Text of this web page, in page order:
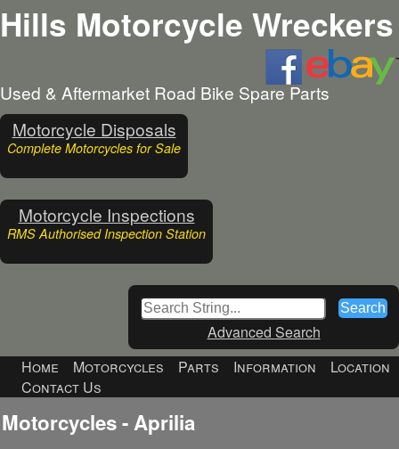
Hills Motorcycle Wreckers
Used & Aftermarket Road Bike Spare Parts
Motorcycle Disposals
Complete Motorcycles for Sale
Motorcycle Inspections
RMS Authorised Inspection Station
Advanced Search
Home
Motorcycles Parts Information
Location
Contact Us
Motorcycles - Aprilia